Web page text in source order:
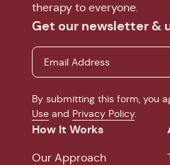
therapy to everyone.
Get our newsletter &
By submitting this form, you
Use and Privacy Policy.
How It Works
Our Approach